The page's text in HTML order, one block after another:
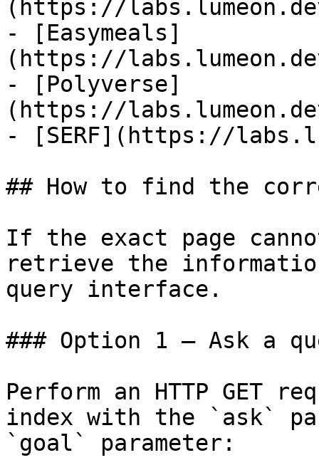
(https://
- [Easymeals]
(https://
- [Polyverse]
(https://
- [SERF](https://
## How to find the
If the exact page
retrieve the
query interface.
### Option 1 — Ask a
Perform an HTTP GET
index with the `ask`
`goal` parameter: